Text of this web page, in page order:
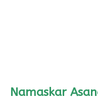
Namaskar